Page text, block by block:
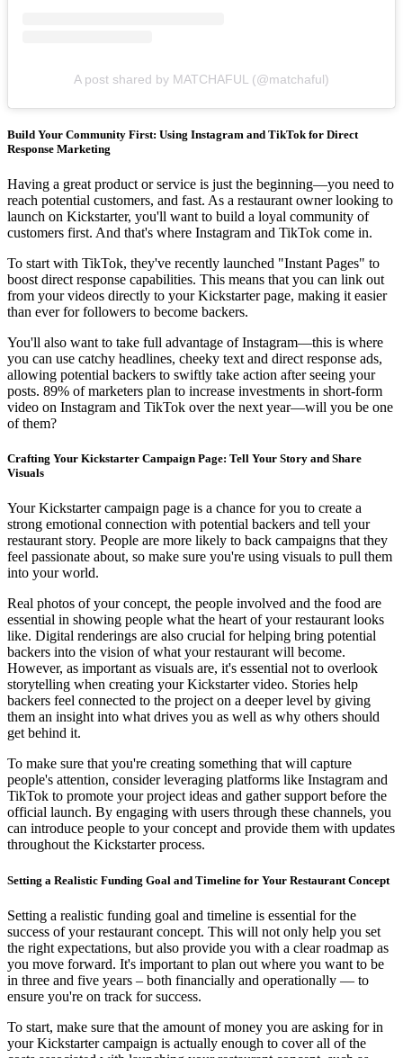
A post shared by MATCHAFUL (@matchaful)
Build Your Community First: Using Instagram and TikTok for Direct
Response Marketing
Having a great product or service is just the beginning—you need to
reach potential customers, and fast. As a restaurant owner looking to
launch on Kickstarter, you'll want to build a loyal community of
customers first. And that's where Instagram and TikTok come in.
To start with TikTok, they've recently launched "Instant Pages" to
boost direct response capabilities. This means that you can link out
from your videos directly to your Kickstarter page, making it easier
than ever for followers to become backers.
You'll also want to take full advantage of Instagram—this is where
you can use catchy headlines, cheeky text and direct response ads,
allowing potential backers to swiftly take action after seeing your
posts. 89% of marketers plan to increase investments in short-form
video on Instagram and TikTok over the next year—will you be one
of them?
Crafting Your Kickstarter Campaign Page: Tell Your Story and Share
Visuals
Your Kickstarter campaign page is a chance for you to create a
strong emotional connection with potential backers and tell your
restaurant story. People are more likely to back campaigns that they
feel passionate about, so make sure you're using visuals to pull them
into your world.
Real photos of your concept, the people involved and the food are
essential in showing people what the heart of your restaurant looks
like. Digital renderings are also crucial for helping bring potential
backers into the vision of what your restaurant will become.
However, as important as visuals are, it's essential not to overlook
storytelling when creating your Kickstarter video. Stories help
backers feel connected to the project on a deeper level by giving
them an insight into what drives you as well as why others should
get behind it.
To make sure that you're creating something that will capture
people's attention, consider leveraging platforms like Instagram and
TikTok to promote your project ideas and gather support before the
official launch. By engaging with users through these channels, you
can introduce people to your concept and provide them with updates
throughout the Kickstarter process.
Setting a Realistic Funding Goal and Timeline for Your Restaurant Concept
Setting a realistic funding goal and timeline is essential for the
success of your restaurant concept. This will not only help you set
the right expectations, but also provide you with a clear roadmap as
you move forward. It's important to plan out where you want to be
in three and five years – both financially and operationally — to
ensure you're on track for success.
To start, make sure that the amount of money you are asking for in
your Kickstarter campaign is actually enough to cover all of the